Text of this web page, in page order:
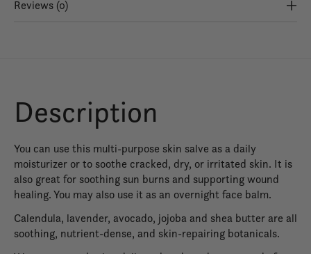
Reviews (0)
Description
You can use this multi-purpose skin salve as a daily
moisturizer or to soothe cracked, dry, or irritated skin. It is
also great for soothing sun burns and supporting wound
healing. You may also use it as an overnight face balm.
Calendula, lavender, avocado, jojoba and shea butter are all
soothing, nutrient-dense, and skin-repairing botanicals.